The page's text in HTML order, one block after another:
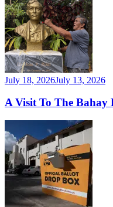
July 18, 2026July 13, 2026
A Visit To The Bahay